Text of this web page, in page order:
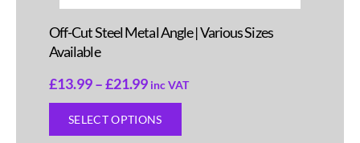
Off-Cut Steel Metal Angle | Various Sizes
Available
£13.99–£21.99 inc VAT
SELECT OPTIONS